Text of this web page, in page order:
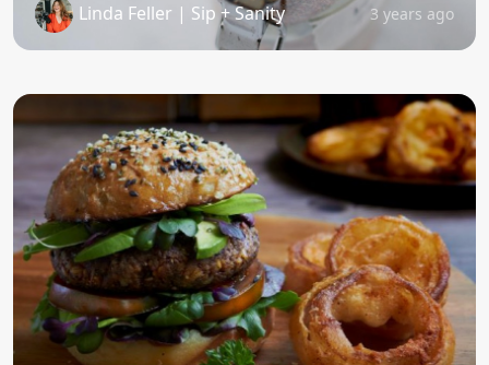
Linda Feller | Sip + Sanity 3 years ago